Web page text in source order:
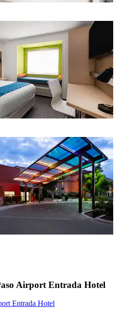
Airport Entrada Hotel
Entrada Hotel